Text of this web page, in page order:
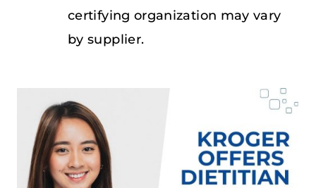
certifying organization may vary
by supplier.